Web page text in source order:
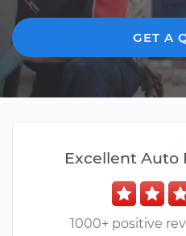
GET A
Excellent Auto
1000+ positive